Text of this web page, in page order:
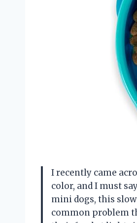
I recently came
color, and I must
mini dogs, this
common problem